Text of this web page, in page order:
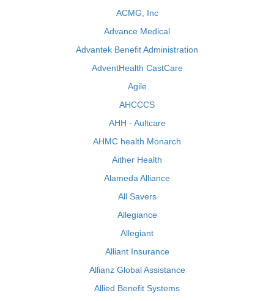
ACMG, Inc
Advance Medical
Advantek Benefit Administration
AdventHealth CastCare
Agile
AHCCCS
AHH - Aultcare
AHMC health Monarch
Aither Health
Alameda Alliance
All Savers
Allegiance
Allegiant
Alliant Insurance
Allianz Global Assistance
Allied Benefit Systems